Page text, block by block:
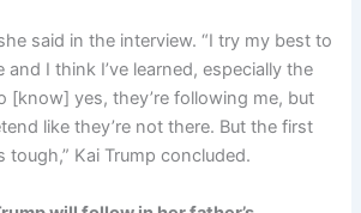
said in the interview. “I try my best to
I think I’ve learned, especially the
[know] yes, they’re following me, but
like they’re not there. But the first
Kai Trump concluded.